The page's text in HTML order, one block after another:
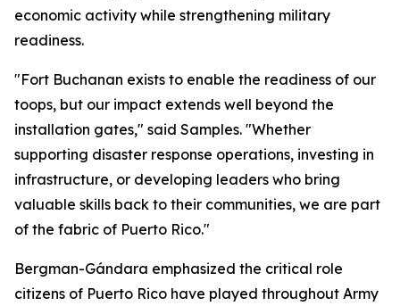
economic activity while strengthening military
readiness.
"Fort Buchanan exists to enable the readiness of our
toops, but our impact extends well beyond the
installation gates," said Samples. "Whether
supporting disaster response operations, investing in
infrastructure, or developing leaders who bring
valuable skills back to their communities, we are part
of the fabric of Puerto Rico."
Bergman-Gándara emphasized the critical role
citizens of Puerto Rico have played throughout Army